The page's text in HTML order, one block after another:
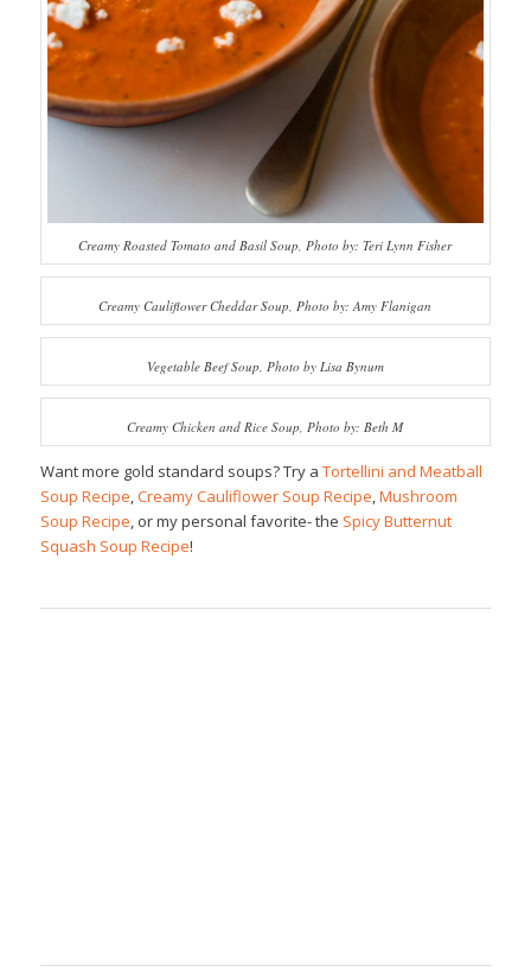
Creamy Roasted Tomato and Basil Soup, Photo by: Teri Lynn Fisher
Creamy Cauliflower Cheddar Soup, Photo by: Amy Flanigan
Vegetable Beef Soup, Photo by Lisa Bynum
Creamy Chicken and Rice Soup, Photo by: Beth M
Want more gold standard soups? Try a Tortellini and Meatball
Soup Recipe,Creamy Cauliflower Soup Recipe,Mushroom
Soup Recipe, or my personal favorite- the Spicy Butternut
Squash Soup Recipe!